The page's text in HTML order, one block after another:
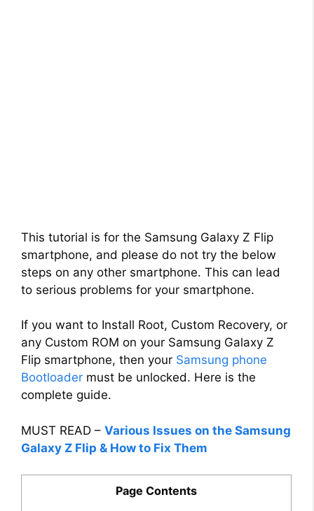
This tutorial is for the Samsung Galaxy Z Flip
smartphone, and please do not try the below
steps on any other smartphone. This can lead
to serious problems for your smartphone.
If you want to Install Root, Custom Recovery, or
any Custom ROM on your Samsung Galaxy Z
Flip smartphone, then your Samsung phone
Bootloader must be unlocked. Here is the
complete guide.
MUST READ – Various Issues on the Samsung
Galaxy Z Flip & How to Fix Them
Page Contents